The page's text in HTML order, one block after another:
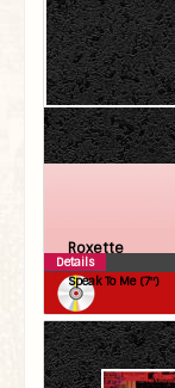
Roxette
Speak To Me (7″)
Details